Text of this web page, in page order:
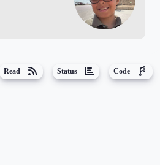
Read Status Code